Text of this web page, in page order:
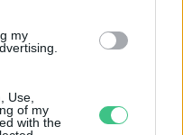
my
Use,
of my
with the